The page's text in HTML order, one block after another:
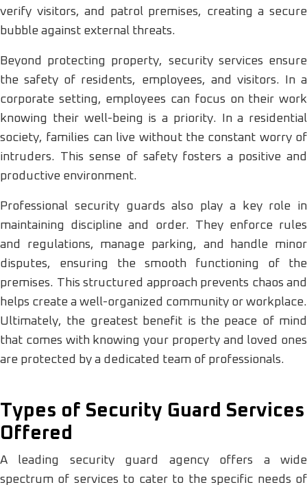
verify visitors, and patrol premises, creating a secure
bubble against external threats.
Beyond protecting property, security services ensure
the safety of residents, employees, and visitors. In a
corporate setting, employees can focus on their work
knowing their well-being is a priority. In a residential
society, families can live without the constant worry of
intruders. This sense of safety fosters a positive and
productive environment.
Professional security guards also play a key role in
maintaining discipline and order. They enforce rules
and regulations, manage parking, and handle minor
disputes, ensuring the smooth functioning of the
premises. This structured approach prevents chaos and
helps create a well-organized community or workplace.
Ultimately, the greatest benefit is the peace of mind
that comes with knowing your property and loved ones
are protected by a dedicated team of professionals.
Types of Security Guard Services
Offered
A leading security guard agency offers a wide
spectrum of services to cater to the specific needs of